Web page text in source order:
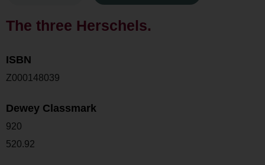
The three Herschels.
ISBN
Z000148039
Dewey Classmark
920
520.92